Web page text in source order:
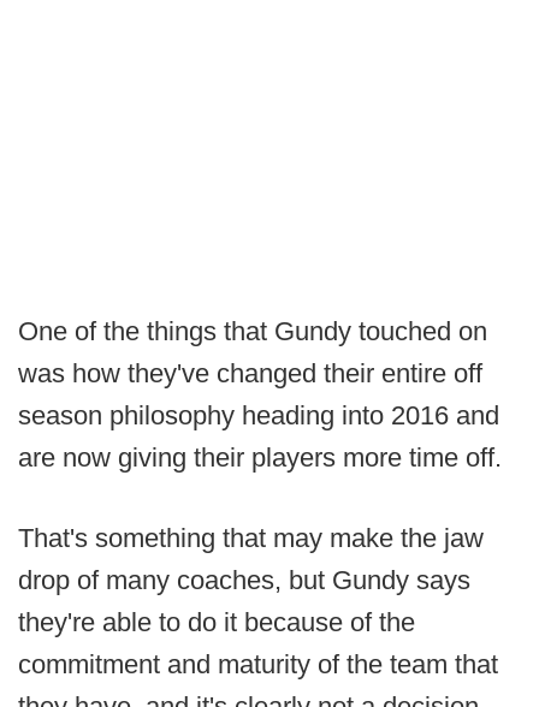
One of the things that Gundy touched on
was how they've changed their entire off
season philosophy heading into 2016 and
are now giving their players more time off.
That's something that may make the jaw
drop of many coaches, but Gundy says
they're able to do it because of the
commitment and maturity of the team that